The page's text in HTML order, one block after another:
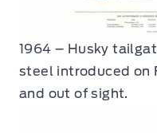
1964 – Husky
steel introduced on
and out of sight.